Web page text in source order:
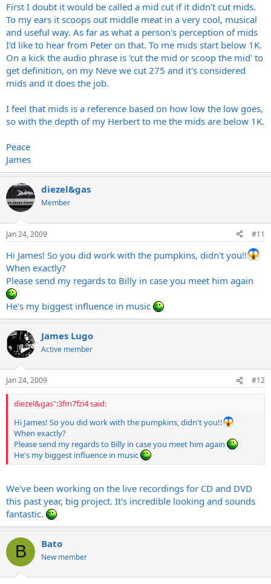
open to a debate.
First I doubt it would be called a mid cut if it didn't cut mids.
To my ears it scoops out middle meat in a very cool, musical
and useful way. As far as what a person's perception of mids
I'd like to hear from Peter on that. To me mids start below 1K.
On a kick the audio phrase is 'cut the mid or scoop the mid' to
get definition, on my Neve we cut 275 and it's considered
mids and it does the job.
I feel that mids is a reference based on how low the low goes,
so with the depth of my Herbert to me the mids are below 1K.
Peace
James
diezel&gas
Member
Jan 24, 2009 #11
Hi James! So you did work with the pumpkins, didn't you!!
When exactly?
Please send my regards to Billy in case you meet him again
He's my biggest influence in music
James Lugo
Active member
Jan 24, 2009 #12
diezel&gas":3fm7fzi4 said:
Hi James! So you did work with the pumpkins, didn't you!!
When exactly?
Please send my regards to Billy in case you meet him again
He's my biggest influence in music
We've been working on the live recordings for CD and DVD
this past year, big project. It's incredible looking and sounds
fantastic.
B Bato
New member